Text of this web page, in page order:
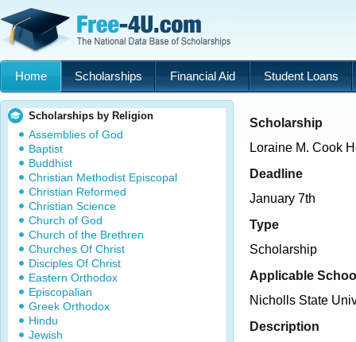
Home Scholarships Financial Aid Student Loans
Scholarships by Religion
Assemblies of God
Baptist
Buddhist
Christian Methodist Episcopal
Christian Reformed
Christian Science
Church of God
Church of the Brethren
Churches Of Christ
Disciples Of Christ
Eastern Orthodox
Episcopalian
Greek Orthodox
Hindu
Jewish
Scholarship
Loraine M. Cook
Deadline
January 7th
Type
Scholarship
Applicable
Nicholls State
Description